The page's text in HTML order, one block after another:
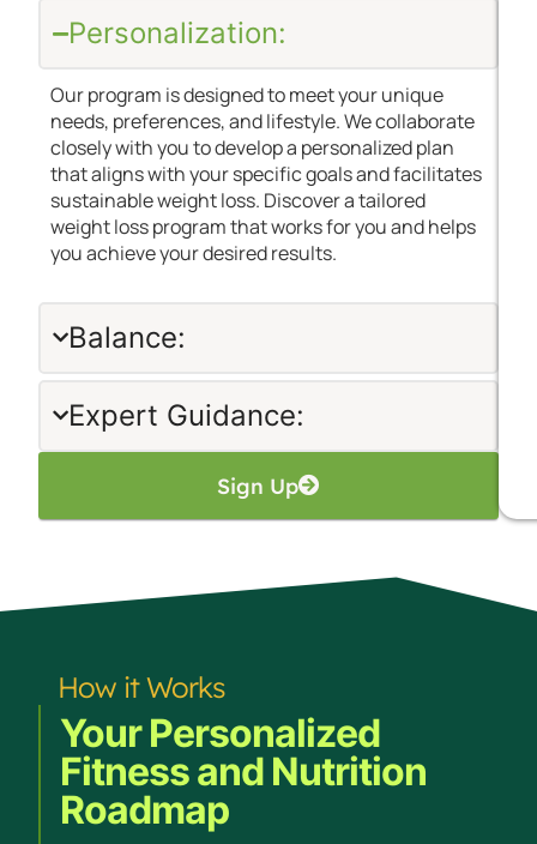
Personalization:
Our program is designed to meet your unique
needs, preferences, and lifestyle. We collaborate
closely with you to develop a personalized plan
that aligns with your specific goals and facilitates
sustainable weight loss. Discover a tailored
weight loss program that works for you and helps
you achieve your desired results.
Balance:
Expert Guidance:
Sign Up
How it Works
Your Personalized
Fitness and Nutrition
Roadmap